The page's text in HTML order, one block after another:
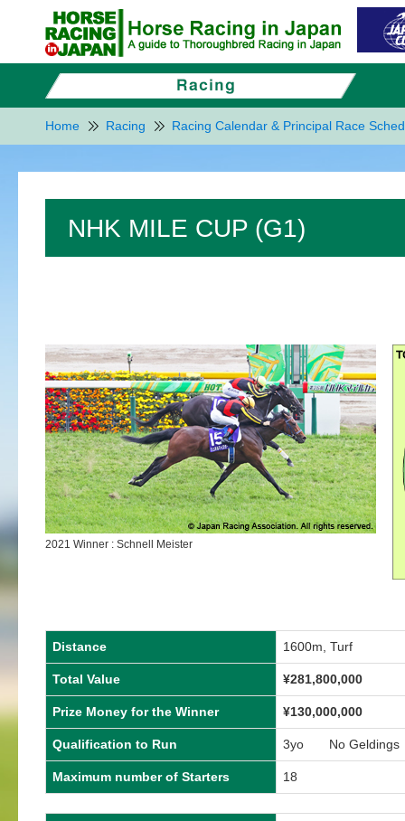
Home Racing Racing Calendar & Principal Race
NHK MILE CUP (G1)
2021 Winner : Schnell Meister
Distance 1600m, Turf
Total Value ¥281,800,000
Prize Money for the Winner ¥130,000,000
Qualification to Run 3yo No Geldings
Maximum number of Starters 18